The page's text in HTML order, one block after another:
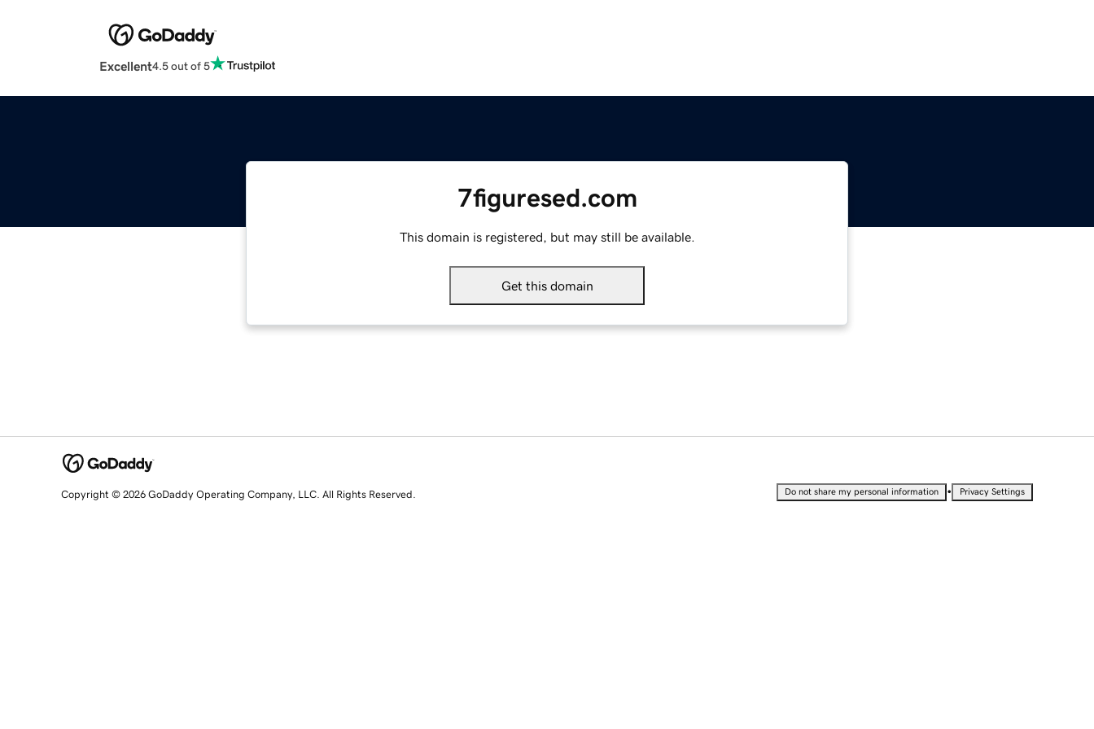
Excellent4.5 out of 5
7figuresed.com
This domain is registered, but may still be available.
Get this domain
Copyright © 2026 GoDaddy Operating Company, LLC. All Rights Reserved. Do not share my personal information • Privacy Settings